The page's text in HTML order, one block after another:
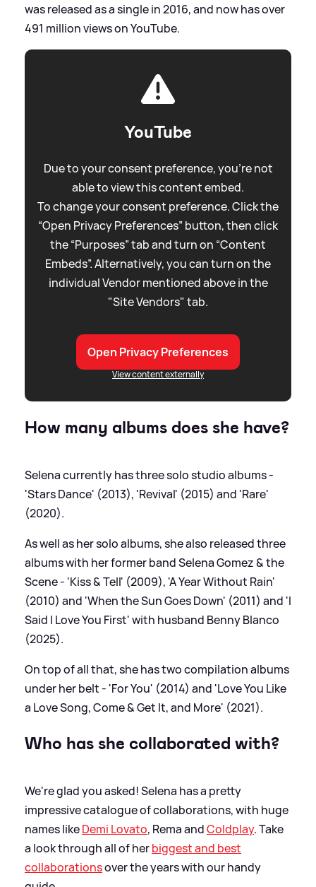
was released as a single in 2016, and now has over
491 million views on YouTube.
YouTube
Due to your consent preference, you're not
able to view this content embed.
To change your consent preference. Click the
“Open Privacy Preferences” button, then click
the “Purposes” tab and turn on “Content
Embeds”. Alternatively, you can turn on the
individual Vendor mentioned above in the
"Site Vendors" tab.
Open Privacy Preferences
View content externally
How many albums does she have?
Selena currently has three solo studio albums -
'Stars Dance' (2013), 'Revival' (2015) and 'Rare'
(2020).
As well as her solo albums, she also released three
albums with her former band Selena Gomez&the
Scene - 'Kiss&Tell' (2009), 'A Year Without Rain'
(2010) and 'When the Sun Goes Down' (2011) and 'I
Said I Love You First' with husband Benny Blanco
(2025).
On top of all that, she has two compilation albums
under her belt - 'For You' (2014) and 'Love You Like
a Love Song, Come&Get It, and More' (2021).
Who has she collaborated with?
We're glad you asked! Selena has a pretty
impressive catalogue of collaborations, with huge
names likeDemi Lovato, Rema andColdplay. Take
a look through all of herbiggest and best
collaborationsover the years with our handy